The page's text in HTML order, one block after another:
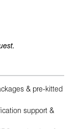
& pre-kitted
support &